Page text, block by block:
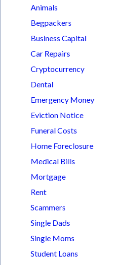
Animals
Begpackers
Business Capital
Car Repairs
Cryptocurrency
Dental
Emergency Money
Eviction Notice
Funeral Costs
Home Foreclosure
Medical Bills
Mortgage
Rent
Scammers
Single Dads
Single Moms
Student Loans